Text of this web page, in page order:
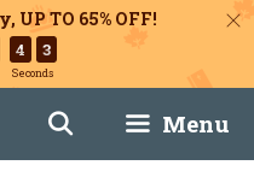
UP TO 65% OFF!
4 2
Seconds
Menu